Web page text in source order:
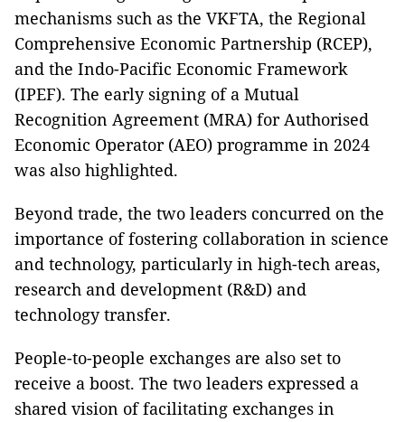
mechanisms such as the VKFTA, the Regional
Comprehensive Economic Partnership (RCEP),
and the Indo-Pacific Economic Framework
(IPEF). The early signing of a Mutual
Recognition Agreement (MRA) for Authorised
Economic Operator (AEO) programme in 2024
was also highlighted.
Beyond trade, the two leaders concurred on the
importance of fostering collaboration in science
and technology, particularly in high-tech areas,
research and development (R&D) and
technology transfer.
People-to-people exchanges are also set to
receive a boost. The two leaders expressed a
shared vision of facilitating exchanges in